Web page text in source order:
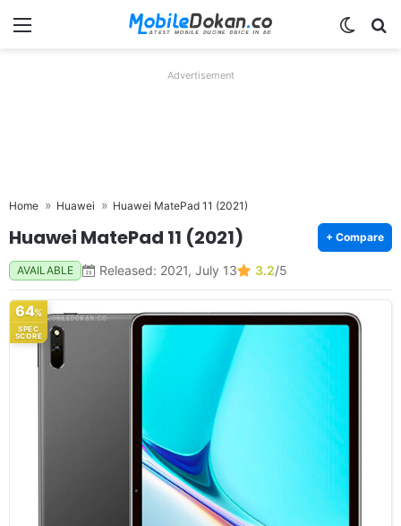
Menu
Advertisement
Home Huawei Huawei MatePad 11 (2021)
Huawei MatePad 11 (2021) + Compare
AVAILABLE Released: 2021, July 13 3.2/5
64%
SPEC
SCORE